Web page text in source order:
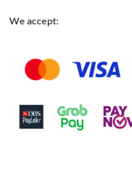
We accept: